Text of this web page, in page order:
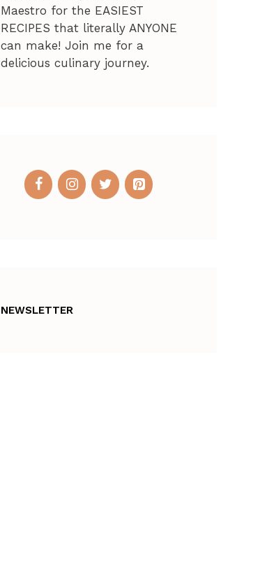
Maestro for the EASIEST
RECIPES that literally ANYONE
can make! Join me for a
delicious culinary journey.
NEWSLETTER